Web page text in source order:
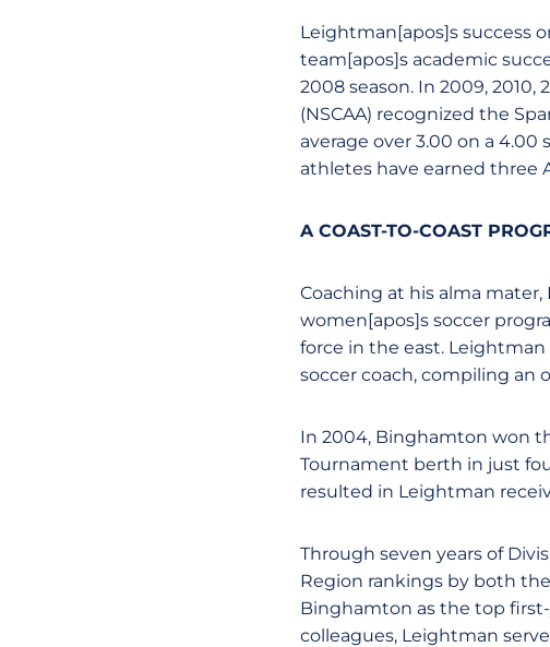
Leightman[apos]s success
team[apos]s academic
2008 season. In 2009, 2010,
(NSCAA) recognized the
average over 3.00 on a
athletes have earned three
A COAST-TO-COAST
Coaching at his alma
women[apos]s soccer
force in the east.
soccer coach, compiling an
In 2004, Binghamton won
Tournament berth in just
resulted in Leightman
Through seven years of
Region rankings by both the
Binghamton as the top
colleagues, Leightman